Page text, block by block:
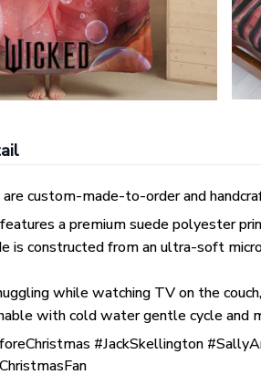
custom-made-to-order and
a premium suede polyester
is constructed from an ultra-soft
while watching TV on the
with cold water gentle cycle and
#JackSkellington